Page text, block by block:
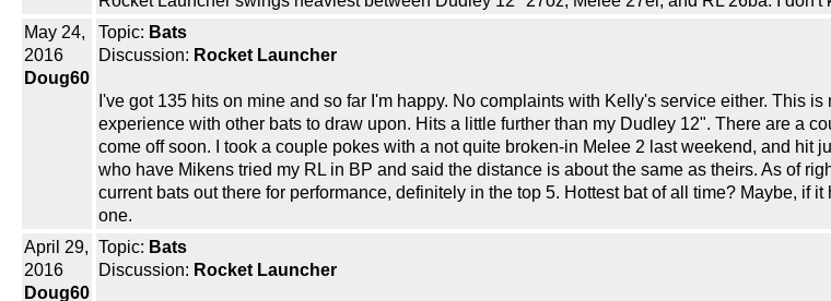
May 24,
2016
Doug60
Topic: Bats
Discussion: Rocket Launcher
I've got 135 hits on mine and so far I'm happy. No complaints with Kelly's service either. This
experience with other bats to draw upon. Hits a little further than my Dudley 12". There are a
come off soon. I took a couple pokes with a not quite broken-in Melee 2 last weekend, and hit
who have Mikens tried my RL in BP and said the distance is about the same as theirs. As of
current bats out there for performance, definitely in the top 5. Hottest bat of all time? Maybe, if
one.
April 29,
2016
Doug60
Topic: Bats
Discussion: Rocket Launcher